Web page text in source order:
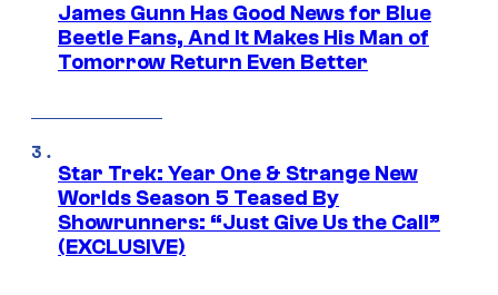
James Gunn Has Good News for Blue
Beetle Fans, And It Makes His Man of
Tomorrow Return Even Better
Star Trek: Year One & Strange New
Worlds Season 5 Teased By
Showrunners: “Just Give Us the Call”
(EXCLUSIVE)